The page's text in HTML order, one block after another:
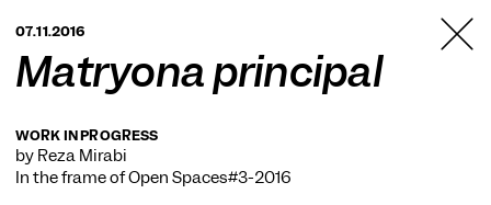
BERLIN
07.11.2016
Matryona principal
WORK IN PROGRESS
by Reza Mirabi
In the frame ofOpen Spaces#3-2016